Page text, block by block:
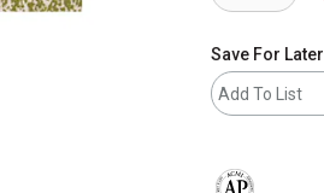
Save For Later
Add To List